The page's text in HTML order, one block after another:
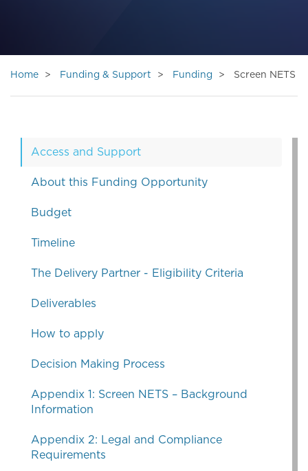
Home Funding & Support Funding Screen NETS
Access and Support
About this Funding Opportunity
Budget
Timeline
The Delivery Partner - Eligibility Criteria
Deliverables
How to apply
Decision Making Process
Appendix 1: Screen NETS – Background
Information
Appendix 2: Legal and Compliance
Requirements